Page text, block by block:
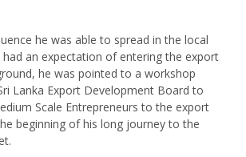
he was able to spread in the local
an expectation of entering the export
he was pointed to a workshop
Lanka Export Development Board to
Scale Entrepreneurs to the export
beginning of his long journey to the